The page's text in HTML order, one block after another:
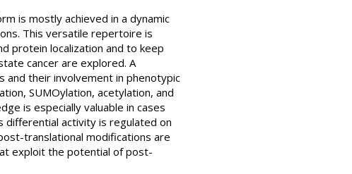
is mostly achieved in a dynamic
This versatile repertoire is
protein localization and to keep
cancer are explored. A
their involvement in phenotypic
SUMOylation, acetylation, and
is especially valuable in cases
differential activity is regulated on
translational modifications are
exploit the potential of post-